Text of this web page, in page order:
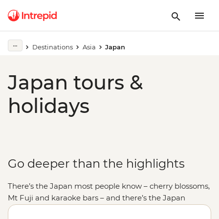
Destinations Asia Japan
Japan tours &
holidays
Go deeper than the highlights
There’s the Japan most people know – cherry blossoms,
Mt Fuji and karaoke bars – and there’s the Japan
you can only get to know with someone who calls this